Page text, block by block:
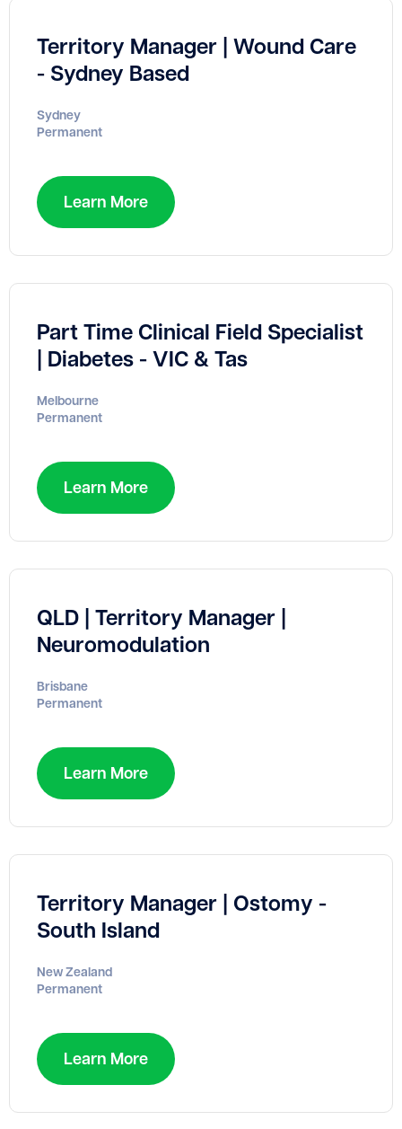
Territory Manager | Wound Care
- Sydney Based
Sydney
Permanent
Learn More
Part Time Clinical Field Specialist
| Diabetes - VIC & Tas
Melbourne
Permanent
Learn More
QLD | Territory Manager |
Neuromodulation
Brisbane
Permanent
Learn More
Territory Manager | Ostomy -
South Island
New Zealand
Permanent
Learn More